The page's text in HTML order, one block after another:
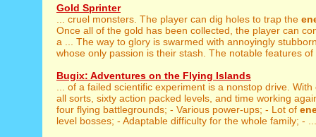
Gold Sprinter
... cruel monsters. The player can dig holes to trap the
Once all of the gold has been collected, the player can
a ... The way to glory is swarmed with annoyingly
whose only passion is their stash. The notable features of
Bugix: Adventures on the Flying Islands
... of a failed scientific experiment is a nonstop drive. With
all sorts, sixty action packed levels, and time working
four flying battlegrounds; - Various power-ups; - Lot of
level bosses; - Adaptable difficulty for the whole family; - ...